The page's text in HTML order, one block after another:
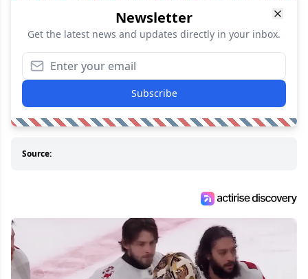
Newsletter
Get the latest news and updates directly in your inbox.
Subscribe
Source: